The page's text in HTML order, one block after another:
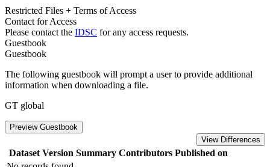
Restricted Files + Terms of Access
Contact for Access
Please contact the IDSC for any access requests.
Guestbook
Guestbook
The following guestbook will prompt a user to provide additional
information when downloading a file.
GT global
Preview Guestbook
View Differences
Dataset Version Summary Contributors Published on